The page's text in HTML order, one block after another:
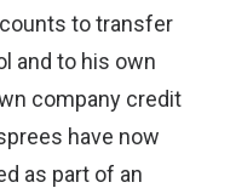
to transfer
and to his own
company credit
have now
as part of an